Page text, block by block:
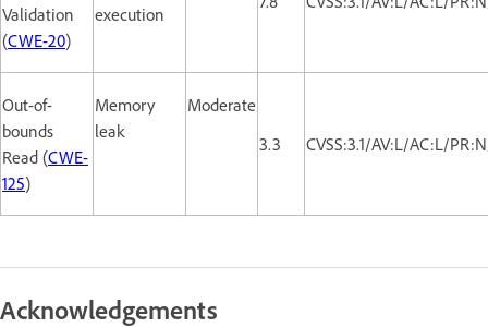
Validation
(CWE-20)
execution
Out-of-
bounds
Read (CWE-
125)
Memory
leak
Moderate
3.3
CVSS:3.1/AV:L/AC:L/
Acknowledgements